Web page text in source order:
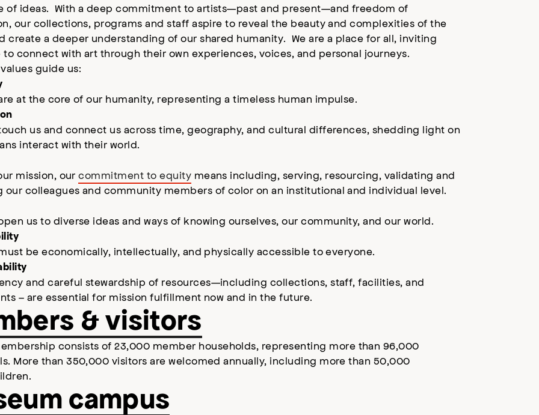
of ideas. With a deep commitment to artists—past and present—and freedom of
our collections, programs and staff aspire to reveal the beauty and complexities of the
create a deeper understanding of our shared humanity. We are a place for all, inviting
to connect with art through their own experiences, voices, and personal journeys.
guide us:
at the core of our humanity, representing a timeless human impulse.
us and connect us across time, geography, and cultural differences, shedding light on
interact with their world.
mission, ourcommitment to equity means including, serving, resourcing, validating and
our colleagues and community members of color on an institutional and individual level.
us to diverse ideas and ways of knowing ourselves, our community, and our world.
be economically, intellectually, and physically accessible to everyone.
and careful stewardship of resources—including collections, staff, facilities, and
– are essential for mission fulfillment now and in the future.
& visitors
consists of 23,000 member households, representing more than 96,000
More than 350,000 visitors are welcomed annually, including more than 50,000
campus